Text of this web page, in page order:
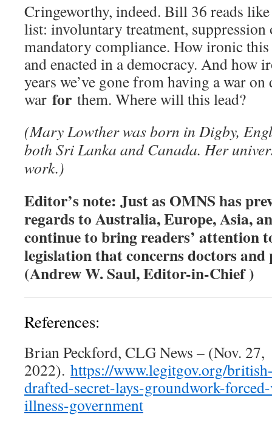
Cringeworthy, indeed. Bill 36 reads
list: involuntary treatment, suppression
mandatory compliance. How ironic this
and enacted in a democracy. And how
years we’ve gone from having a war on
war for them. Where will this lead?
(Mary Lowther was born in Digby,
both Sri Lanka and Canada. Her
work.)
Editor’s note: Just as OMNS has
regards to Australia, Europe, Asia,
continue to bring readers’ attention
legislation that concerns doctors and
(Andrew W. Saul, Editor-in-Chief )
References:
Brian Peckford, CLG News – (Nov. 27,
2022). https://www.legitgov.org/
drafted-secret-lays-groundwork-
illness-government